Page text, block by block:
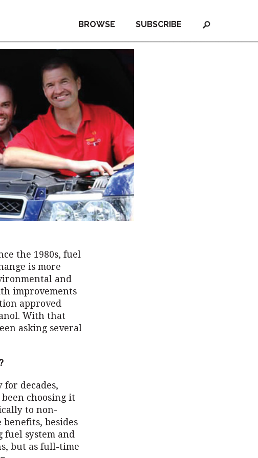
SUBSCRIBE
BROWSE
the 1980s, fuel
is more
and
improvements
approved
With that
asking several
for decades,
choosing it
to non-
benefits, besides
fuel system and
but as full-time